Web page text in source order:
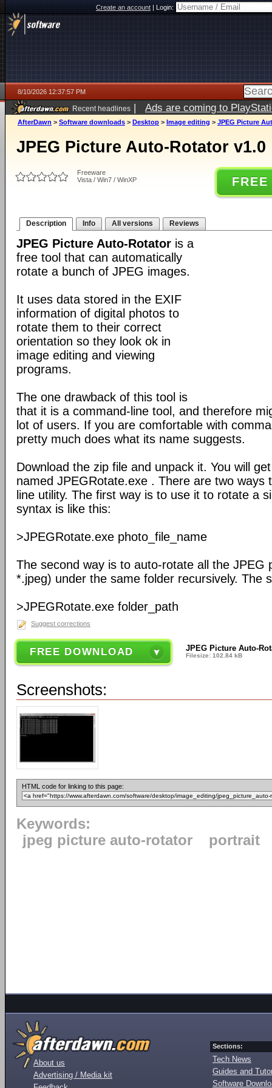
Create an account|Login:
8/10/2026 12:37:57 PM
Recent headlines | Ads are coming to
AfterDawn > Software downloads > Desktop > Image editing > JPEG Picture
JPEG Picture Auto-Rotator v1.0
Freeware
Vista / Win7 / WinXP
Description Info All versions Reviews
JPEG Picture Auto-Rotator is a
free tool that can automatically
rotate a bunch of JPEG images.
It uses data stored in the EXIF
information of digital photos to
rotate them to their correct
orientation so they look ok in
image editing and viewing
programs.
The one drawback of this tool is
that it is a command-line tool, and therefore
lot of users. If you are comfortable with
pretty much does what its name suggests.
Download the zip file and unpack it. You will
named JPEGRotate.exe . There are two ways
line utility. The first way is to use it to rotate a
syntax is like this:
>JPEGRotate.exe photo_file_name
The second way is to auto-rotate all the JPEG
*.jpeg) under the same folder recursively. The
>JPEGRotate.exe folder_path
Suggest corrections
FREE DOWNLOAD JPEG Picture Auto-
Filesize: 102.84 kB
Screenshots:
HTML code for linking to this page:
Keywords:
jpeg picture auto-rotator
portrait
About us
Advertising / Media kit
Sections:
Tech News
Guides and
Software